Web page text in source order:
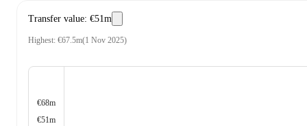
Transfer value: €51m
Highest: €67.5m(1 Nov 2025)
€68m
€51m